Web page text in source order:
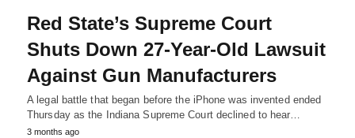
Red State’s Supreme Court
Shuts Down 27-Year-Old Lawsuit
Against Gun Manufacturers
A legal battle that began before the iPhone was invented ended
Thursday as the Indiana Supreme Court declined to hear…
3 months ago